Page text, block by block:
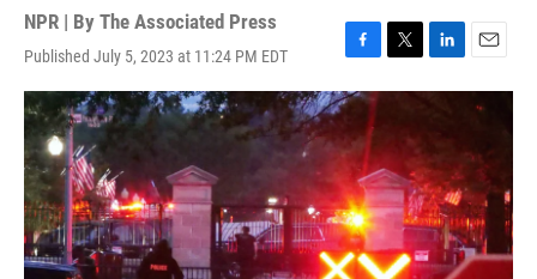
NPR | By The Associated Press
Published July 5, 2023 at 11:24 PM EDT
F
a
c
e
b
o
o
k
T
w
t
t
e
r
L
i
e
d
I
n
E
m
a
l